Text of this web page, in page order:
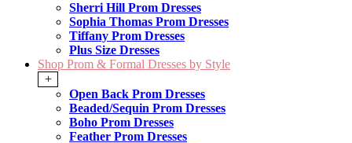
Sherri Hill Prom Dresses
Sophia Thomas Prom Dresses
Tiffany Prom Dresses
Plus Size Dresses
Shop Prom & Formal Dresses by Style
+
Open Back Prom Dresses
Beaded/Sequin Prom Dresses
Boho Prom Dresses
Feather Prom Dresses